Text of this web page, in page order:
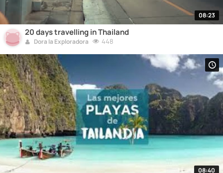
08:23
20 days travelling in Thailand
Dora la Exploradora 448
08:40